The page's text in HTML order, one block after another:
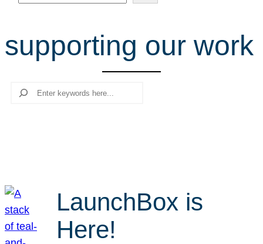
e
r
c
supporting our work
Search
LaunchBox is
Here!